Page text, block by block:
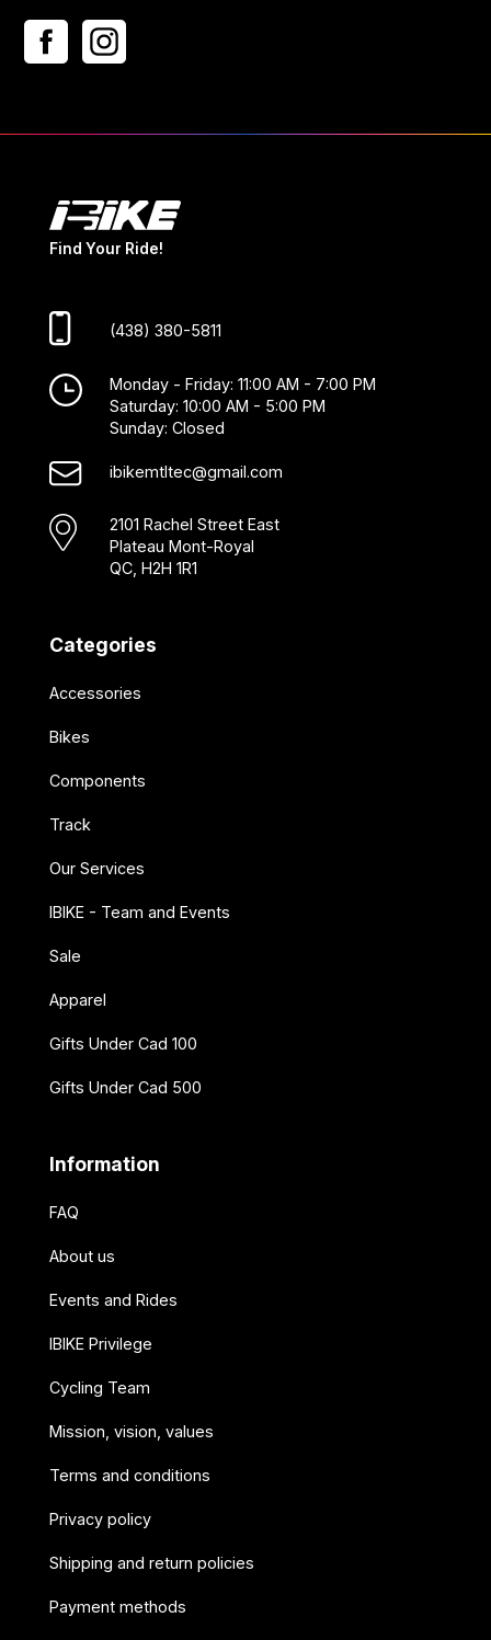
Find Your Ride!
(438) 380-5811
Monday - Friday: 11:00 AM - 7:00 PM
Saturday: 10:00 AM - 5:00 PM
Sunday: Closed
ibikemtltec@gmail.com
2101 Rachel Street East
Plateau Mont-Royal
QC, H2H 1R1
Categories
Accessories
Bikes
Components
Track
Our Services
IBIKE - Team and Events
Sale
Apparel
Gifts Under Cad 100
Gifts Under Cad 500
Information
FAQ
About us
Events and Rides
IBIKE Privilege
Cycling Team
Mission, vision, values
Terms and conditions
Privacy policy
Shipping and return policies
Payment methods